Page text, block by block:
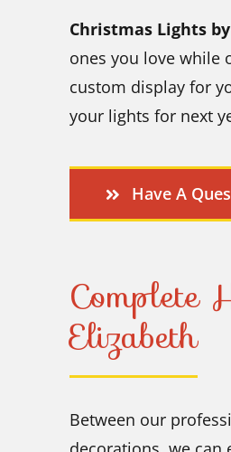
Christmas Lights
ones you love while
custom display for
your lights for next
Have A
Complete
Elizabeth
Between our